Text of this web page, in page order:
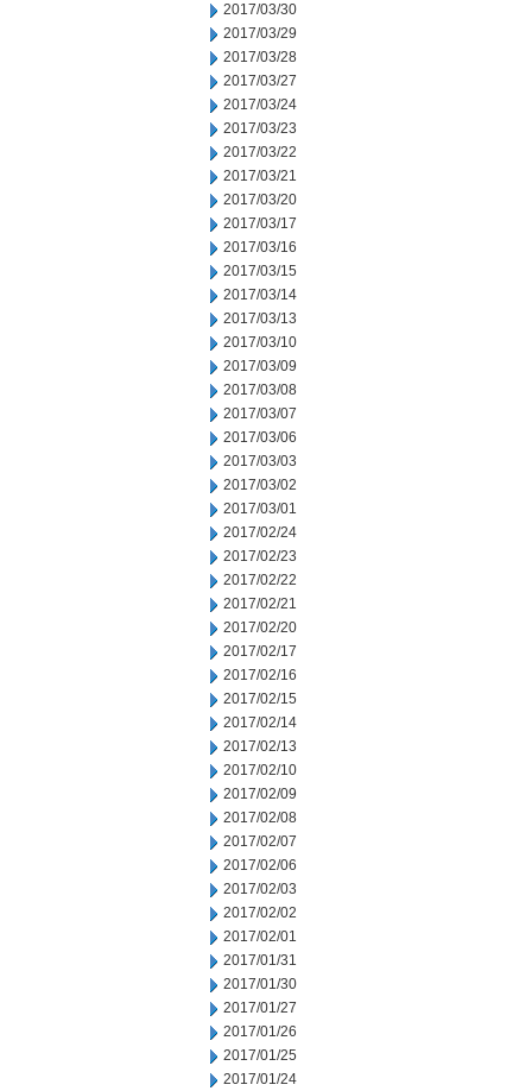
2017/03/30
2017/03/29
2017/03/28
2017/03/27
2017/03/24
2017/03/23
2017/03/22
2017/03/21
2017/03/20
2017/03/17
2017/03/16
2017/03/15
2017/03/14
2017/03/13
2017/03/10
2017/03/09
2017/03/08
2017/03/07
2017/03/06
2017/03/03
2017/03/02
2017/03/01
2017/02/24
2017/02/23
2017/02/22
2017/02/21
2017/02/20
2017/02/17
2017/02/16
2017/02/15
2017/02/14
2017/02/13
2017/02/10
2017/02/09
2017/02/08
2017/02/07
2017/02/06
2017/02/03
2017/02/02
2017/02/01
2017/01/31
2017/01/30
2017/01/27
2017/01/26
2017/01/25
2017/01/24